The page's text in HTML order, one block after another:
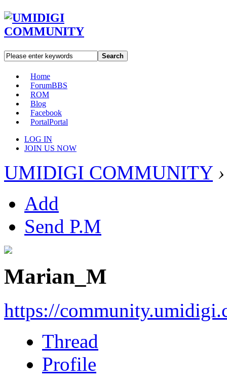
Search
Home
ForumBBS
ROM
Blog
Facebook
PortalPortal
LOG IN
JOIN US NOW
UMIDIGI COMMUNITY ›
Add
Send P.M
Marian_M
https://
Thread
Profile